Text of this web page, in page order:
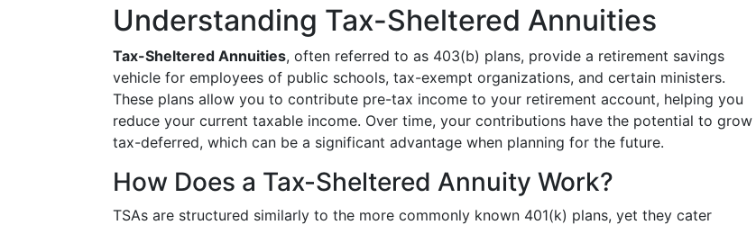
Understanding Tax-Sheltered Annuities
Tax-Sheltered Annuities, often referred to as 403(b) plans, provide a retirement savings
vehicle for employees of public schools, tax-exempt organizations, and certain ministers.
These plans allow you to contribute pre-tax income to your retirement account, helping you
reduce your current taxable income. Over time, your contributions have the potential to grow
tax-deferred, which can be a significant advantage when planning for the future.
How Does a Tax-Sheltered Annuity Work?
TSAs are structured similarly to the more commonly known 401(k) plans, yet they cater